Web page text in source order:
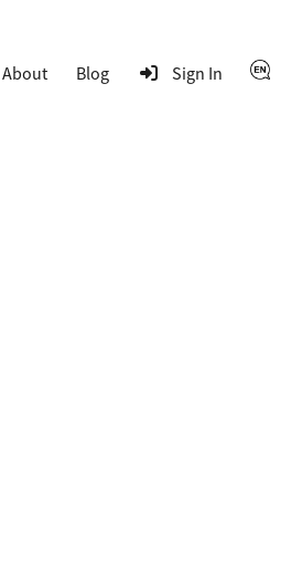
About Blog Sign In